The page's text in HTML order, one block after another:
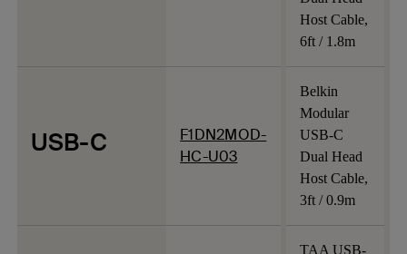
Host Cable,
6ft / 1.8m
USB-C
F1DN2MOD-
HC-U03
Belkin
Modular
USB-C
Dual Head
Host Cable,
3ft / 0.9m
TAA USB-